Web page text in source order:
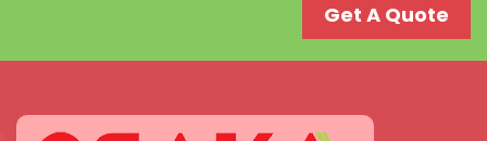
Get A Quote